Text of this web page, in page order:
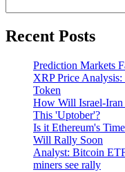
Recent Posts
Prediction Markets
XRP Price
Token
How Will Israel-
This 'Uptober'?
Is it Ethereum's
Will Rally Soon
Analyst: Bitcoin
miners see rally